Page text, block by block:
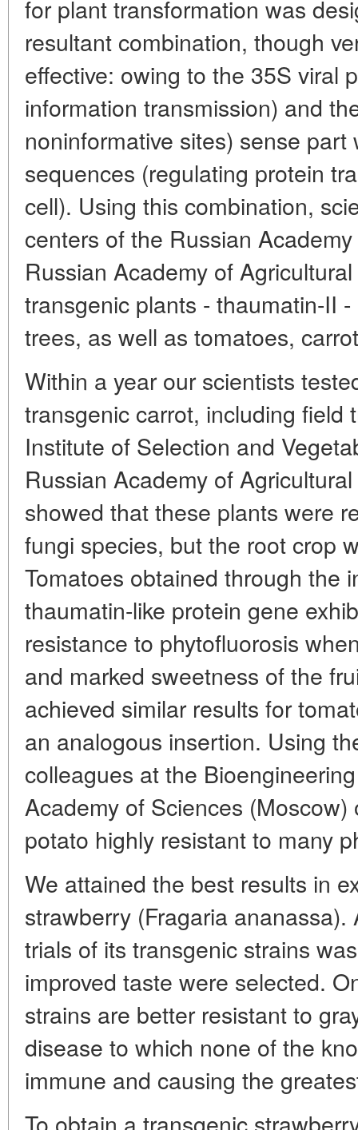
for plant transformation was
resultant combination, though
effective: owing to the 35S viral
information transmission) and
noninformative sites) sense
sequences (regulating protein
cell). Using this combination,
centers of the Russian
Russian Academy of
transgenic plants - thaumatin-II
trees, as well as tomatoes,
Within a year our scientists
transgenic carrot, including field
Institute of Selection and
Russian Academy of
showed that these plants were
fungi species, but the root crop
Tomatoes obtained through the
thaumatin-like protein gene
resistance to phytofluorosis
and marked sweetness of the
achieved similar results for
an analogous insertion. Using
colleagues at the
Academy of Sciences
potato highly resistant to many
We attained the best results in
strawberry (Fragaria ananassa).
trials of its transgenic strains
improved taste were selected.
strains are better resistant to
disease to which none of the
immune and causing the
To obtain a transgenic